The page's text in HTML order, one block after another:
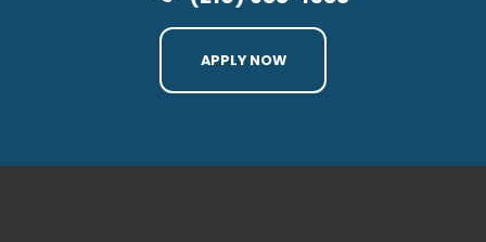
APPLY NOW